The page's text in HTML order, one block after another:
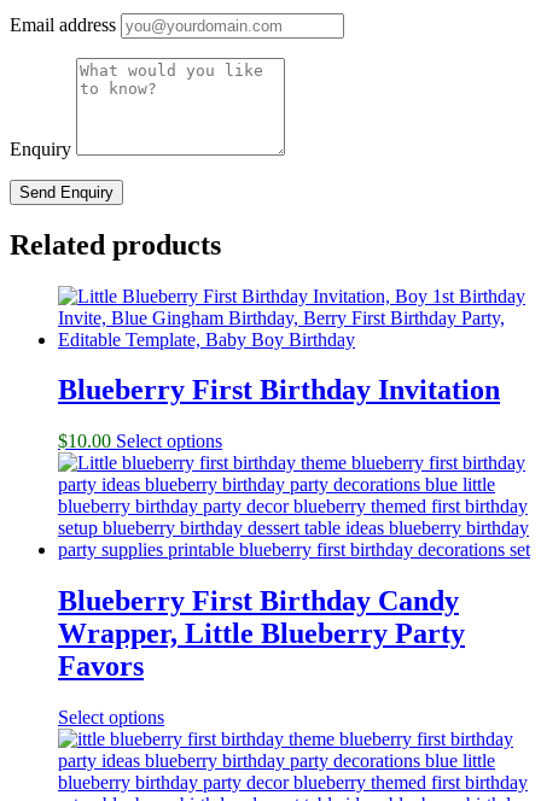
Email address
Enquiry
Related products
Blueberry First Birthday Invitation
$10.00 Select options
Blueberry First Birthday Candy
Wrapper, Little Blueberry Party
Favors
Select options